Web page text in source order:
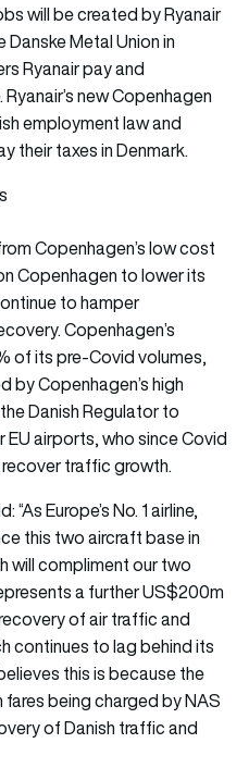
will be created by Ryanair
Metal Union in
Ryanair pay and
new Copenhagen
employment law and
their taxes in Denmark.
Copenhagen’s low cost
Copenhagen to lower its
to hamper
Copenhagen’s
of its pre-Covid volumes,
by Copenhagen’s high
Danish Regulator to
airports, who since Covid
traffic growth.
“As Europe’s No. 1 airline,
this two aircraft base in
will compliment our two
a further US$200m
of air traffic and
continues to lag behind its
this is because the
being charged by NAS
of Danish traffic and